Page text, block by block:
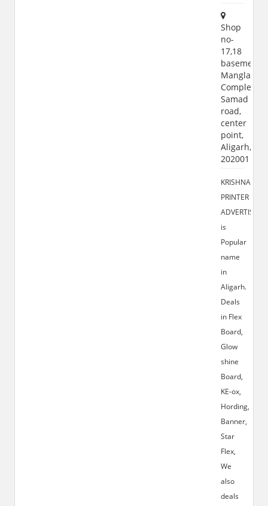
Shop
no-
17,18
basement,
Manglam
Complex,
Samad
road,
center
point,
Aligarh,
202001
KRISHNA
PRINTER
ADVERTISING
is
Popular
name
in
Aligarh.
Deals
in Flex
Board,
Glow
shine
Board,
KE-ox,
Hording,
Banner,
Star
Flex,
We
also
deals